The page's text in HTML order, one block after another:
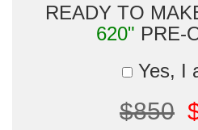
READY TO
620" PRE-
Yes, I
$850